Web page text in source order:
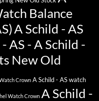
Balance
A Schild - AS
AS - A Schild -
New Old
Crown A Schild - AS watch
Watch Crown A Schild -